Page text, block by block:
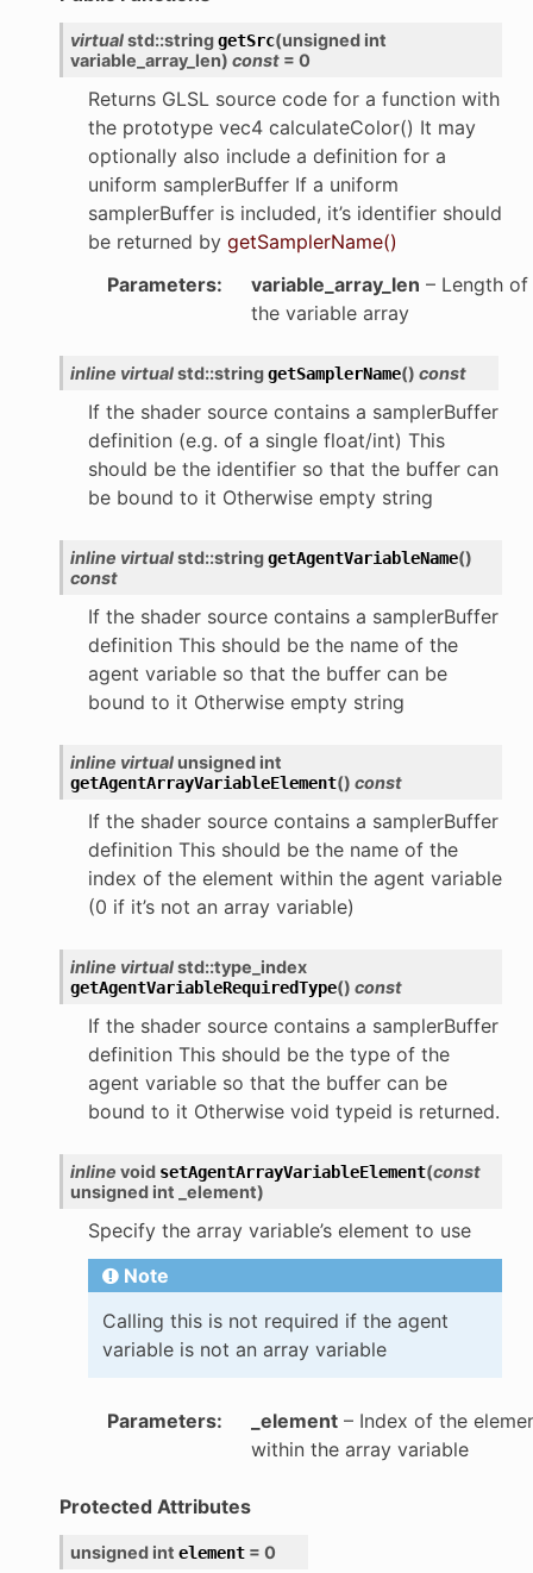
virtualstd::stringgetSrc(unsigned int
variable_array_len) const = 0
Returns GLSL source code for a function with
the prototype vec4 calculateColor() It may
optionally also include a definition for a
uniform samplerBuffer If a uniform
samplerBuffer is included, it’s identifier should
be returned by getSamplerName()
Parameters: variable_array_len – Length of
the variable array
inline virtualstd::stringgetSamplerName() const
If the shader source contains a samplerBuffer
definition (e.g. of a single float/int) This
should be the identifier so that the buffer can
be bound to it Otherwise empty string
inline virtualstd::stringgetAgentVariableName()
const
If the shader source contains a samplerBuffer
definition This should be the name of the
agent variable so that the buffer can be
bound to it Otherwise empty string
inline virtual unsigned int
getAgentArrayVariableElement() const
If the shader source contains a samplerBuffer
definition This should be the name of the
index of the element within the agent variable
(0 if it’s not an array variable)
inline virtualstd::type_index
getAgentVariableRequiredType() const
If the shader source contains a samplerBuffer
definition This should be the type of the
agent variable so that the buffer can be
bound to it Otherwise void typeid is returned.
inline void setAgentArrayVariableElement(const
unsigned int _element)
Specify the array variable’s element to use
Note
Calling this is not required if the agent
variable is not an array variable
Parameters: _element– Index of the
within the array variable
Protected Attributes
unsigned int element = 0